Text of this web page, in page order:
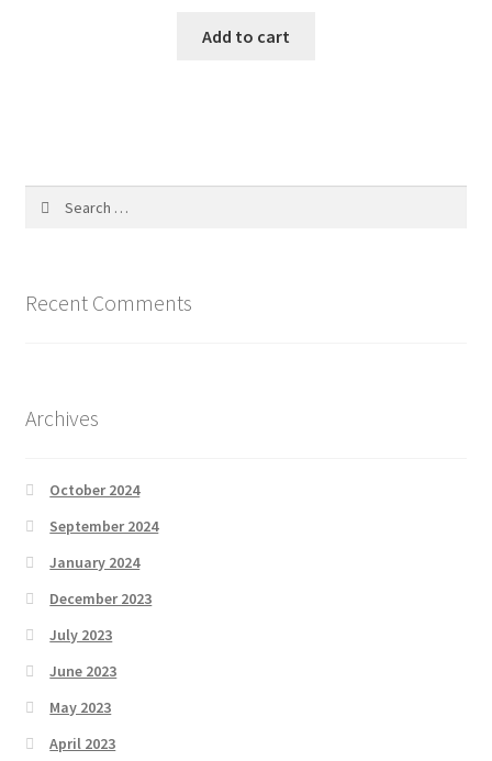
Add to cart
Recent Comments
Archives
October 2024
September 2024
January 2024
December 2023
July 2023
June 2023
May 2023
April 2023